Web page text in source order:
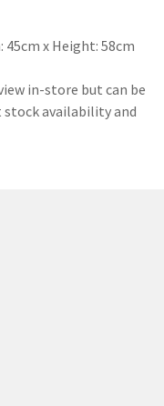
45cm x Height: 58cm
in-store but can be
stock availability and